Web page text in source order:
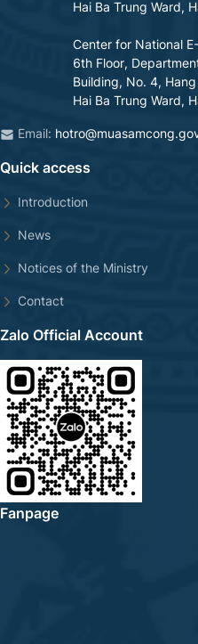
Hai Ba Trung Ward,
Center for National
6th Floor,
Building, No. 4,
Hai Ba Trung Ward,
Email:
Quick access
Introduction
News
Notices of the Ministry
Contact
Zalo Official Account
Fanpage